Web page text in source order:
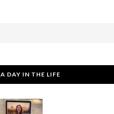
A DAY IN THE LIFE